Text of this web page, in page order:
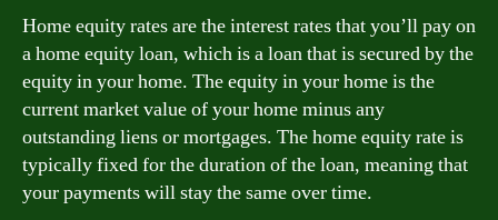
Home equity rates are the interest rates that you’ll pay on
a home equity loan, which is a loan that is secured by the
equity in your home. The equity in your home is the
current market value of your home minus any
outstanding liens or mortgages. The home equity rate is
typically fixed for the duration of the loan, meaning that
your payments will stay the same over time.